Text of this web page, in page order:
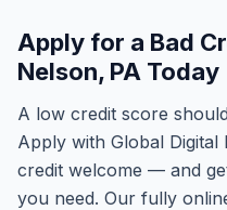
Apply for a Bad
Nelson, PA Today
A low credit score
Apply with Global
credit welcome — and
you need. Our fully